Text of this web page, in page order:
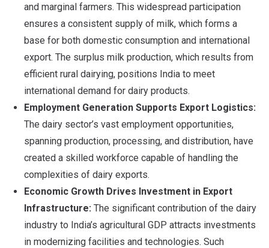
and marginal farmers. This widespread participation
ensures a consistent supply of milk, which forms a
base for both domestic consumption and international
export. The surplus milk production, which results from
efficient rural dairying, positions India to meet
international demand for dairy products.
Employment Generation Supports Export Logistics:
The dairy sector’s vast employment opportunities,
spanning production, processing, and distribution, have
created a skilled workforce capable of handling the
complexities of dairy exports.
Economic Growth Drives Investment in Export
Infrastructure: The significant contribution of the dairy
industry to India’s agricultural GDP attracts investments
in modernizing facilities and technologies. Such